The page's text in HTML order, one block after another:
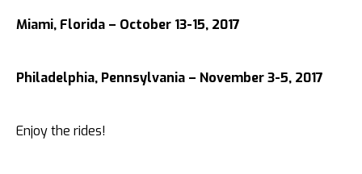
Miami, Florida – October 13-15, 2017
Philadelphia, Pennsylvania – November 3-5, 2017
Enjoy the rides!